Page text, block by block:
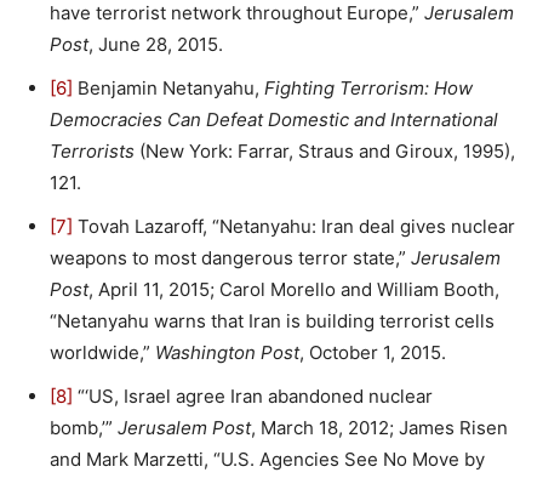
have terrorist network throughout Europe,” Jerusalem
Post, June 28, 2015.
[6] Benjamin Netanyahu, Fighting Terrorism: How
Democracies Can Defeat Domestic and International
Terrorists (New York: Farrar, Straus and Giroux, 1995),
121.
[7] Tovah Lazaroff, “Netanyahu: Iran deal gives nuclear
weapons to most dangerous terror state,” Jerusalem
Post, April 11, 2015; Carol Morello and William Booth,
“Netanyahu warns that Iran is building terrorist cells
worldwide,” Washington Post, October 1, 2015.
[8] “‘US, Israel agree Iran abandoned nuclear
bomb,’” Jerusalem Post, March 18, 2012; James Risen
and Mark Marzetti, “U.S. Agencies See No Move by